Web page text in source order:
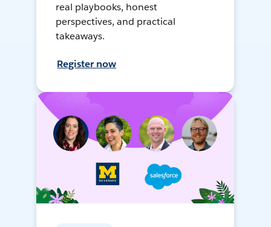
real playbooks, honest
perspectives, and practical
takeaways.
Register now